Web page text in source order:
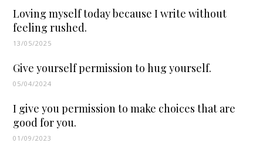
Loving myself today because I write without
feeling rushed.
13/05/2025
Give yourself permission to hug yourself.
05/04/2024
I give you permission to make choices that are
good for you.
01/09/2023